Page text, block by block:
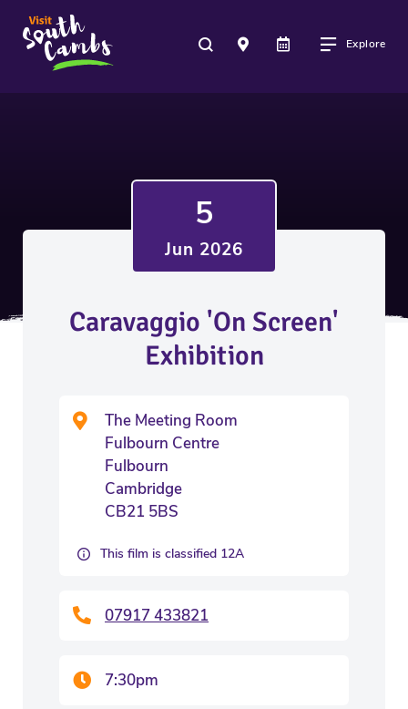
Explore
5
Jun 2026
Caravaggio 'On Screen'
Exhibition
The Meeting Room
Fulbourn Centre
Fulbourn
Cambridge
CB21 5BS
This film is classified 12A
07917 433821
7:30pm